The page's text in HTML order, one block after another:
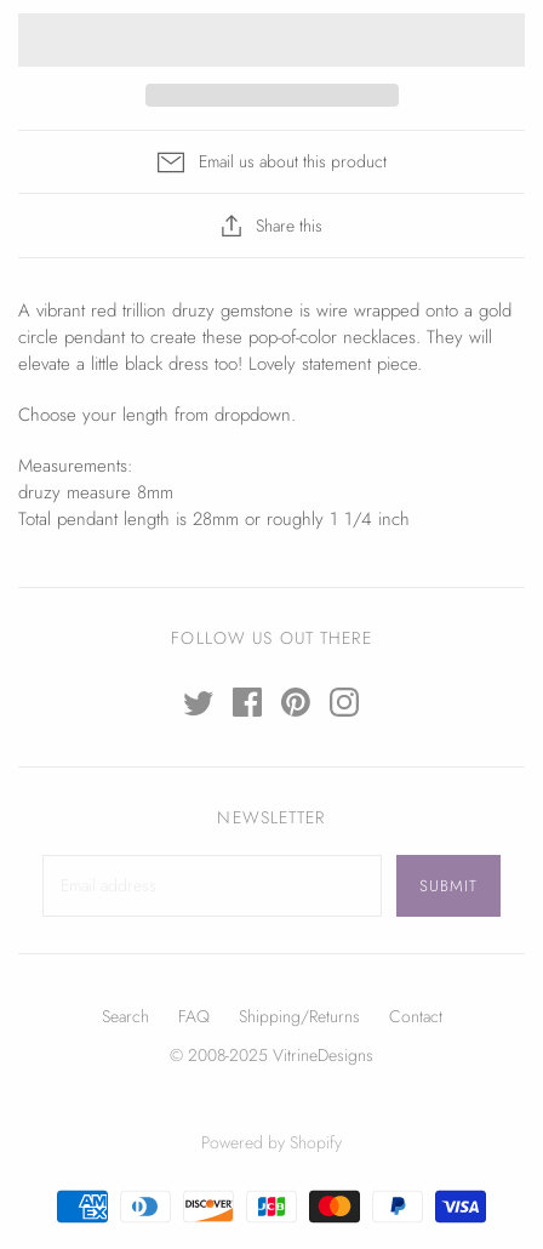
Email us about this product
Share this
A vibrant red trillion druzy gemstone is wire wrapped onto a gold
circle pendant to create these pop-of-color necklaces. They will
elevate a little black dress too! Lovely statement piece.
Choose your length from dropdown.
Measurements:
druzy measure 8mm
Total pendant length is 28mm or roughly 1 1/4 inch
FOLLOW US OUT THERE
NEWSLETTER
Search FAQ Shipping/Returns
Contact
© 2008-2025 VitrineDesigns
Powered by Shopify